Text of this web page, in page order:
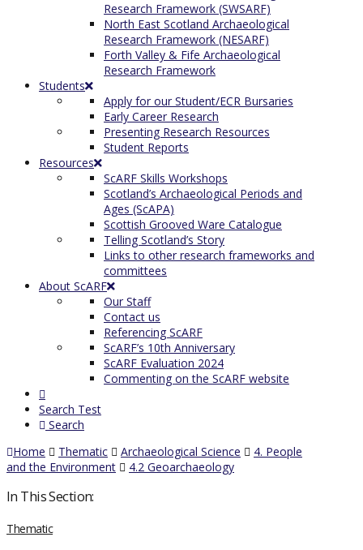
Research Framework (SWSARF)
North East Scotland Archaeological
Research Framework (NESARF)
Forth Valley & Fife Archaeological
Research Framework
Students
Apply for our Student/ECR Bursaries
Early Career Research
Presenting Research Resources
Student Reports
Resources
ScARF Skills Workshops
Scotland’s Archaeological Periods and
Ages (ScAPA)
Scottish Grooved Ware Catalogue
Telling Scotland’s Story
Links to other research frameworks and
committees
About ScARF
Our Staff
Contact us
Referencing ScARF
ScARF’s 10th Anniversary
ScARF Evaluation 2024
Commenting on the ScARF website
Search Test
Search
Home
Thematic Archaeological Science
4. People
and the Environment
4.2 Geoarchaeology
In This Section:
Thematic